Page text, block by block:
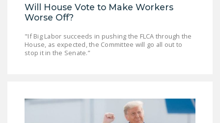
Will House Vote to Make Workers
Worse Off?
"If Big Labor succeeds in pushing the FLCA through the
House, as expected, the Committee will go all out to
stop it in the Senate.”